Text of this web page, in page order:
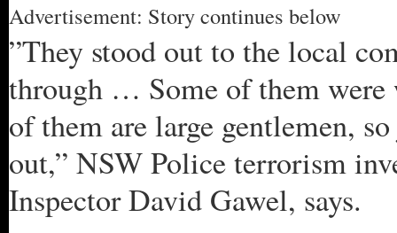
Advertisement: Story continues below
”They stood out to the local
through … Some of them
of them are large gentlemen,
out,” NSW Police terrorism
Inspector David Gawel, says.